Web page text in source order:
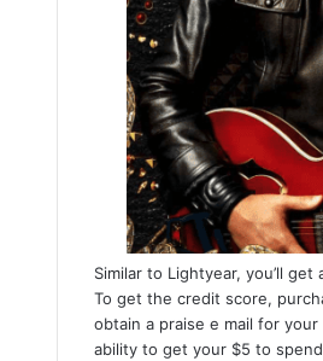
Similar to Lightyear, you’ll
To get the credit score,
obtain a praise e mail for
ability to get your $5 to spend